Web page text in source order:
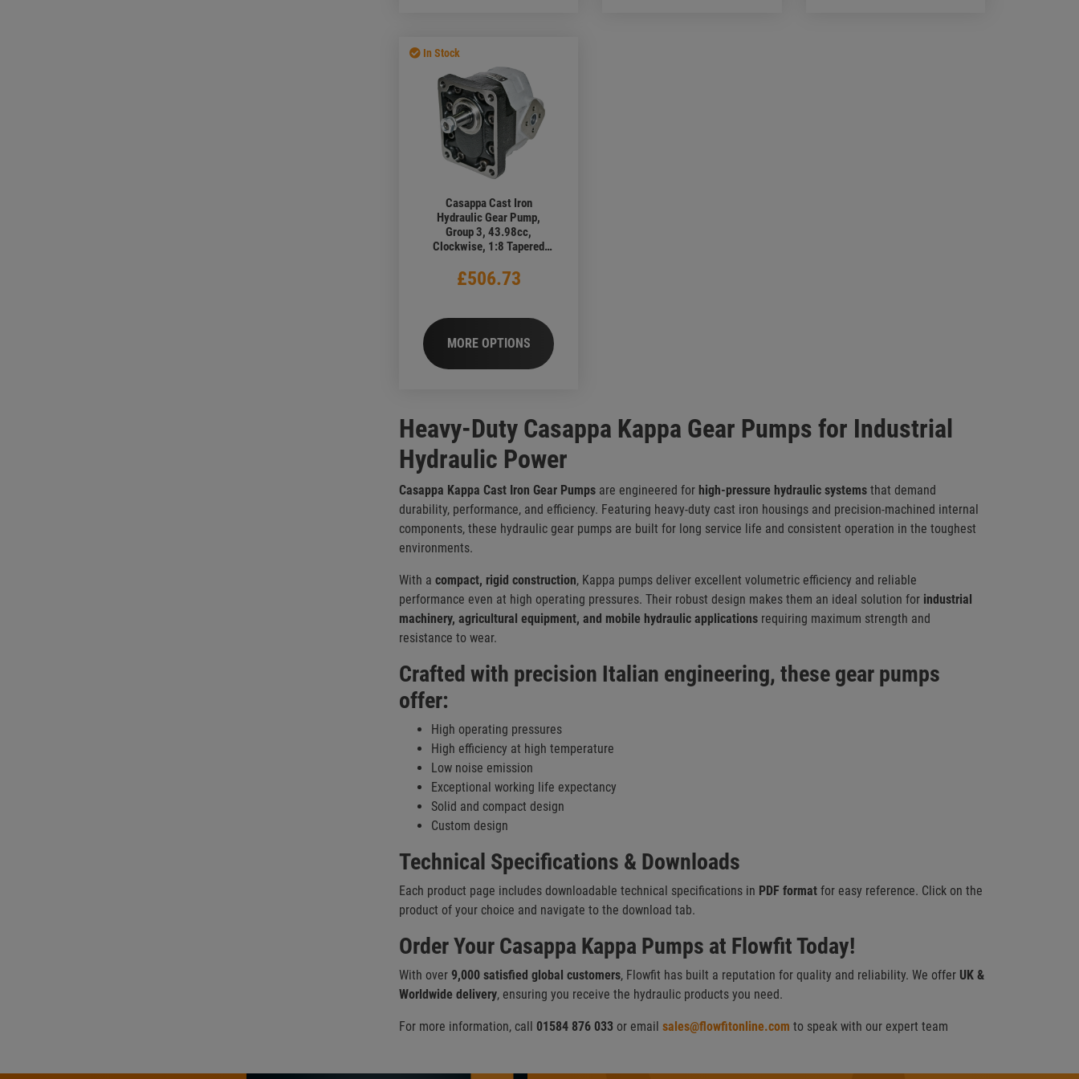
In Stock
Casappa Cast Iron
Hydraulic Gear Pump,
Group 3, 43.98cc,
Clockwise, 1:8 Tapered
Flange, Elbow Ports
£506.73
MORE OPTIONS
Heavy-Duty Casappa Kappa Gear Pumps for Industrial
Hydraulic Power
Casappa Kappa Cast Iron Gear Pumps are engineered for high-pressure hydraulic systems that demand
durability, performance, and efficiency. Featuring heavy-duty cast iron housings and precision-machined internal
components, these hydraulic gear pumps are built for long service life and consistent operation in the toughest
environments.
With a compact, rigid construction, Kappa pumps deliver excellent volumetric efficiency and reliable
performance even at high operating pressures. Their robust design makes them an ideal solution for industrial
machinery, agricultural equipment, and mobile hydraulic applications requiring maximum strength and
resistance to wear.
Crafted with precision Italian engineering, these gear pumps
offer:
High operating pressures
High efficiency at high temperature
Low noise emission
Exceptional working life expectancy
Solid and compact design
Custom design
Technical Specifications & Downloads
Each product page includes downloadable technical specifications in PDF format for easy reference. Click on the
product of your choice and navigate to the download tab.
Order Your Casappa Kappa Pumps at Flowfit Today!
With over 9,000 satisfied global customers, Flowfit has built a reputation for quality and reliability. We offer UK &
Worldwide delivery, ensuring you receive the hydraulic products you need.
For more information, call 01584 876 033 or email sales@flowfitonline.com to speak with our expert team